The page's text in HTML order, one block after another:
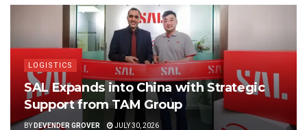
LOGISTICS
SAL Expands into China with Strategic
Support from TAM Group
BY DEVENDER GROVER JULY 30, 2026